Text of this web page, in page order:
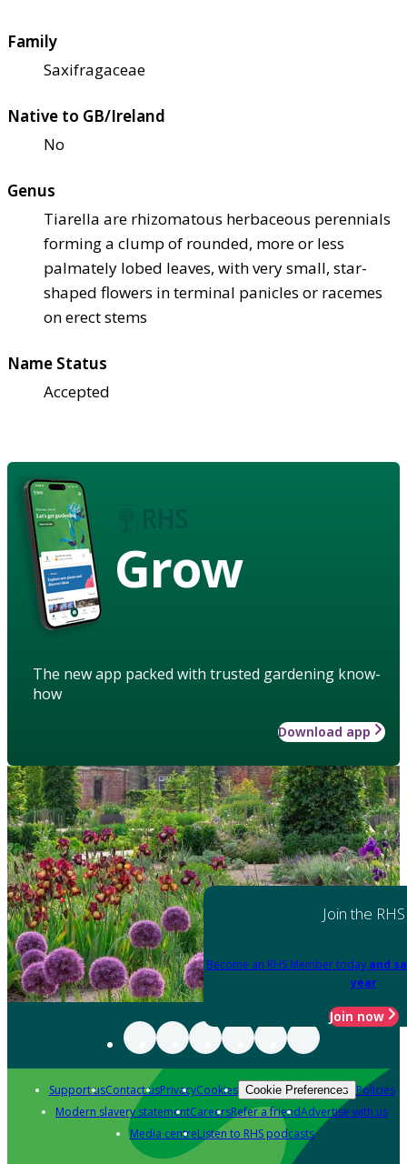
Family
Saxifragaceae
Native to GB/Ireland
No
Genus
Tiarella are rhizomatous herbaceous perennials
forming a clump of rounded, more or less
palmately lobed leaves, with very small, star-
shaped flowers in terminal panicles or racemes
on erect stems
Name Status
Accepted
Grow
The new app packed with trusted gardening know-
how
Download app
Join the RHS
Become an RHS Member today and
year
Join now
Support usContact usPrivacyCookies Cookie Preferences Policies
Modern slavery statementCareersRefer a friendAdvertise with us
Media centreListen to RHS podcasts